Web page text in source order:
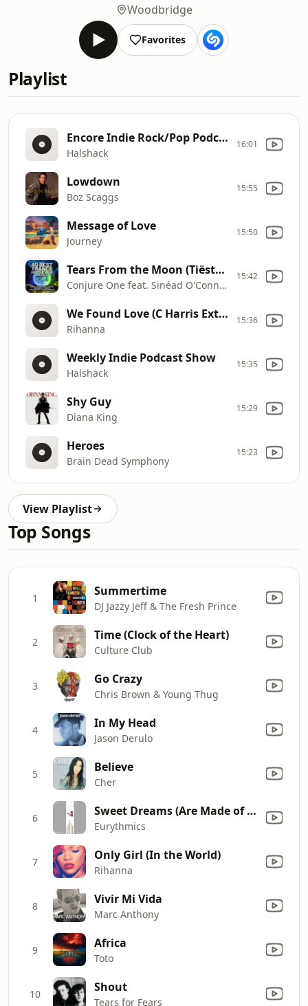
Woodbridge
Favorites
Playlist
Encore Indie Rock/Pop Podcast On MXTR FM
Halshack
16:01
Lowdown
Boz Scaggs
15:55
Message of Love
Journey
15:50
Tears From the Moon (Tiësto In Search of Sunrise Remix)
Conjure One feat. Sinéad O'Connor
15:42
We Found Love (C Harris Extended Mix)
Rihanna
15:36
Weekly Indie Podcast Show
Halshack
15:35
Shy Guy
Diana King
15:29
Heroes
Brain Dead Symphony
15:23
View Playlist
Top Songs
1 Summertime
DJ Jazzy Jeff & The Fresh Prince
2 Time (Clock of the Heart)
Culture Club
3 Go Crazy
Chris Brown & Young Thug
4 In My Head
Jason Derulo
5 Believe
Cher
6 Sweet Dreams (Are Made of This)
Eurythmics
7 Only Girl (In the World)
Rihanna
8 Vivir Mi Vida
Marc Anthony
9 Africa
Toto
10 Shout
Tears for Fears